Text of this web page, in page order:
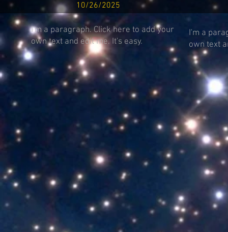
10/26/2025
I'm a paragraph. Click here to add your
own text and edit me. It's easy.
I'm a
own text